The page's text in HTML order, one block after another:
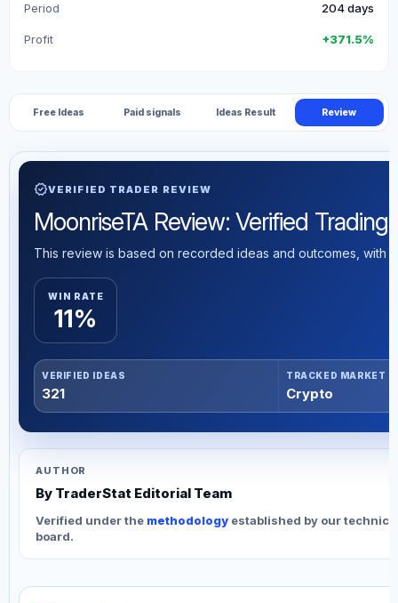
Period 204 days
Profit +371.5%
Free Ideas Paid signals Ideas Result Review
verifiedVERIFIED TRADER REVIEW
MoonriseTA Review: Verified Trading
This review is based on recorded ideas and outcomes, with
WIN RATE
11%
VERIFIED IDEAS
321
TRACKED MARKET
Crypto
AUTHOR
By TraderStat Editorial Team
Verified under the methodology established by our
board.